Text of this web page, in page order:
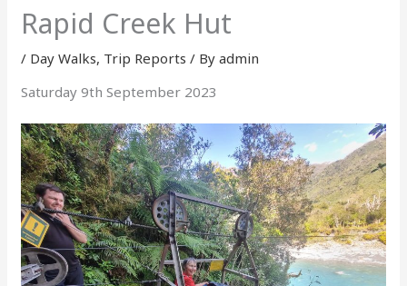
Rapid Creek Hut
/ Day Walks, Trip Reports / Byadmin
Saturday 9th September 2023